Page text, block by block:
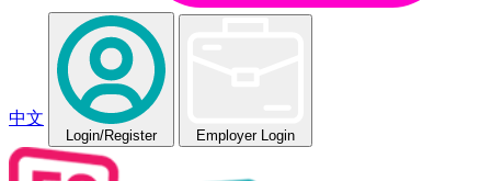
中文
Login/Register Employer Login